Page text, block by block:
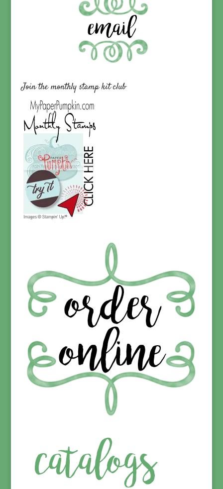
Join the monthly stamp kit club